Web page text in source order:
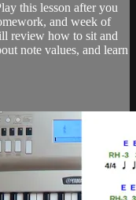
this lesson after you
and week of
review how to sit and
note values, and learn